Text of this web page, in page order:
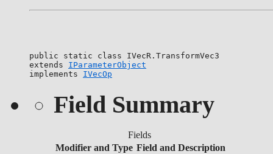
public static class IVecR.TransformVec3
extends IParameterObject
implements IVecOp
Field Summary
Fields
Modifier and Type Field and Description